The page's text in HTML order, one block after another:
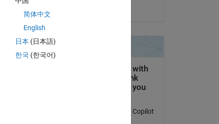
简体中文
English
日本 (日本語)
한국 (한국어)